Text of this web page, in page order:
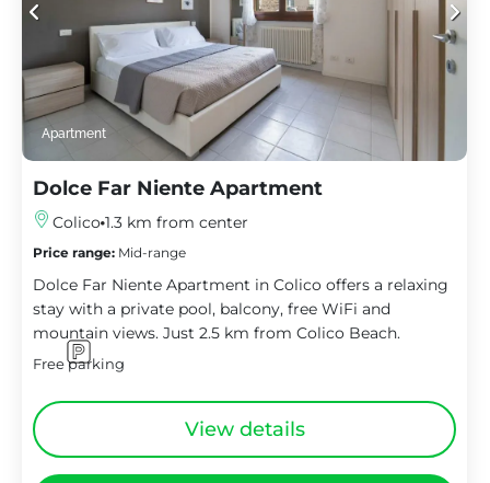
Apartment
Dolce Far Niente Apartment
Colico 1.3 km from center
Price range: Mid-range
Dolce Far Niente Apartment in Colico offers a relaxing
stay with a private pool, balcony, free WiFi and
mountain views. Just 2.5 km from Colico Beach.
Free parking
View details